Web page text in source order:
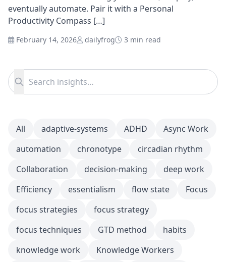
eventually automate. Pair it with a Personal
Productivity Compass […]
February 14, 2026 dailyfrog 3 min read
Search for:
Search
All adaptive-systems ADHD
Async Work
automation
chronotype
circadian rhythm
Collaboration
decision-making
deep work
Efficiency
essentialism flow state
Focus
focus strategies
focus strategy
focus techniques
GTD method
habits
knowledge work
Knowledge Workers